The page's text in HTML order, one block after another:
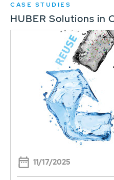
CASE STUDIES
HUBER Solutions in
11/17/2025